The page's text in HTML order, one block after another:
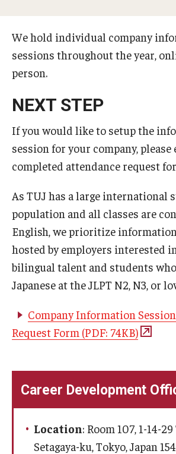
For Alumni
TUJ Photo Gallery - City Campus and
Admissions
Undergraduate
Graduate College of Education
Master in Management Program
Master of Science in Communication
Kyoto)
Continuing Education
Corporate Education
Research and Creative Works at TUJ
We hold individual company
sessions throughout the year,
person.
NEXT STEP
If you would like to setup the
session for your company, please
completed attendance request
As TUJ has a large international
population and all classes are
English, we prioritize
hosted by employers interested
bilingual talent and students
Japanese at the JLPT N2, N3, or
Company Information
Request Form (PDF: 74KB)
Career Development
Location: Room 107, 1-14-
Setagaya-ku, Tokyo, Japan